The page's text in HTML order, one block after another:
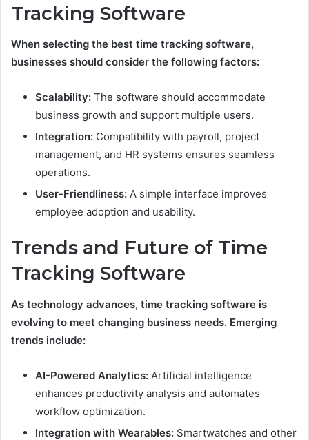
Tracking Software
When selecting the best time tracking software,
businesses should consider the following factors:
Scalability: The software should accommodate
business growth and support multiple users.
Integration: Compatibility with payroll, project
management, and HR systems ensures seamless
operations.
User-Friendliness: A simple interface improves
employee adoption and usability.
Trends and Future of Time
Tracking Software
As technology advances, time tracking software is
evolving to meet changing business needs. Emerging
trends include:
AI-Powered Analytics: Artificial intelligence
enhances productivity analysis and automates
workflow optimization.
Integration with Wearables: Smartwatches and other